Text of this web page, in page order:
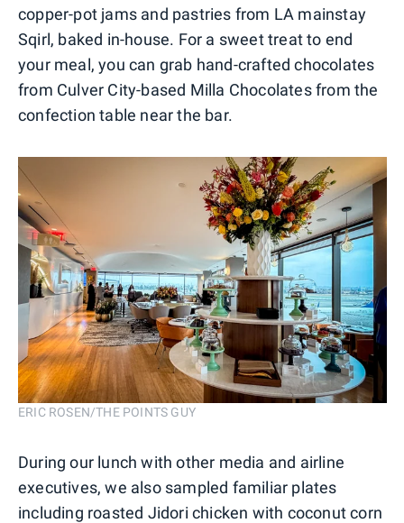
copper-pot jams and pastries from LA mainstay
Sqirl, baked in-house. For a sweet treat to end
your meal, you can grab hand-crafted chocolates
from Culver City-based Milla Chocolates from the
confection table near the bar.
ERIC ROSEN/THE POINTS GUY
During our lunch with other media and airline
executives, we also sampled familiar plates
including roasted Jidori chicken with coconut corn